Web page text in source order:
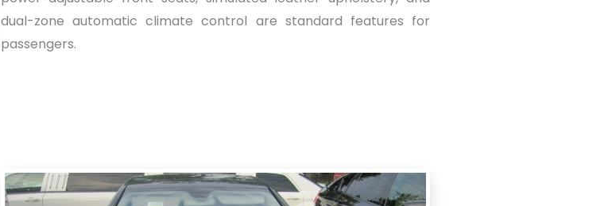
dual-zone automatic climate control are standard features for
passengers.